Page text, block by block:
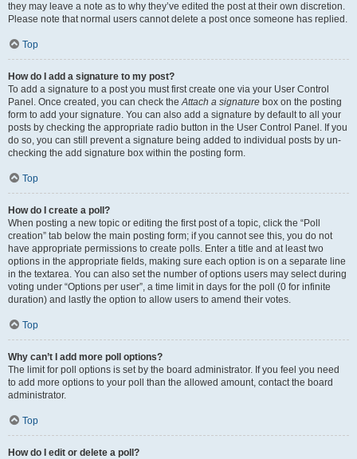
they may leave a note as to why they’ve edited the post at their own discretion.
Please note that normal users cannot delete a post once someone has replied.
Top
How do I add a signature to my post?
To add a signature to a post you must first create one via your User Control
Panel. Once created, you can check theAttach a signature box on the posting
form to add your signature. You can also add a signature by default to all your
posts by checking the appropriate radio button in the User Control Panel. If you
do so, you can still prevent a signature being added to individual posts by un-
checking the add signature box within the posting form.
Top
How do I create a poll?
When posting a new topic or editing the first post of a topic, click the “Poll
creation” tab below the main posting form; if you cannot see this, you do not
have appropriate permissions to create polls. Enter a title and at least two
options in the appropriate fields, making sure each option is on a separate line
in the textarea. You can also set the number of options users may select during
voting under “Options per user”, a time limit in days for the poll (0 for infinite
duration) and lastly the option to allow users to amend their votes.
Top
Why can’t I add more poll options?
The limit for poll options is set by the board administrator. If you feel you need
to add more options to your poll than the allowed amount, contact the board
administrator.
Top
How do I edit or delete a poll?